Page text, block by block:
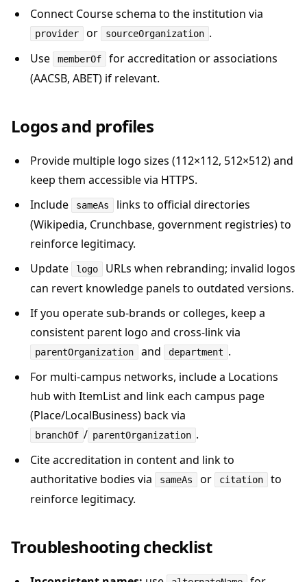
Connect Course schema to the institution via
provider or sourceOrganization .
Use
memberOf
for accreditation or associations
(AACSB, ABET) if relevant.
Logos and profiles
Provide multiple logo sizes (112×112, 512×512) and
keep them accessible via HTTPS.
Include
sameAs
links to official directories
(Wikipedia, Crunchbase, government registries) to
reinforce legitimacy.
Update
logo
URLs when rebranding; invalid logos
can revert knowledge panels to outdated versions.
If you operate sub-brands or colleges, keep a
consistent parent logo and cross-link via
parentOrganization and department .
For multi-campus networks, include a Locations
hub with ItemList and link each campus page
(Place/LocalBusiness) back via
branchOf / parentOrganization .
Cite accreditation in content and link to
authoritative bodies via
sameAs or citation
to
reinforce legitimacy.
Troubleshooting checklist